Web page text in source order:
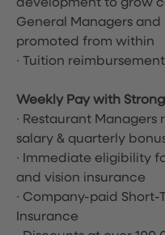
development to grow
General Managers
promoted from within
∙ Tuition
Weekly Pay with
∙ Restaurant
salary & quarterly
∙ Immediate eligibility
and vision insurance
∙ Company-paid
Insurance